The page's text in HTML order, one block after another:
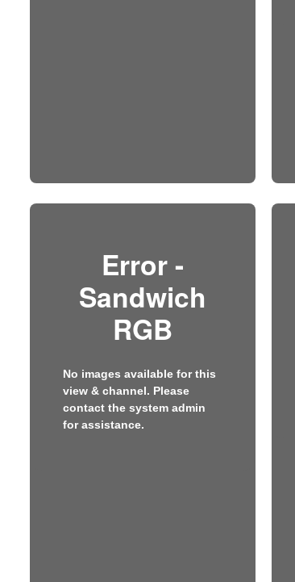
Error -
Sandwich
RGB
No images available for this
view & channel. Please
contact the system admin
for assistance.